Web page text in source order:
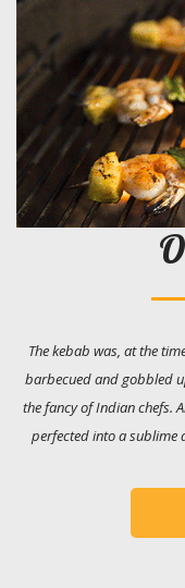
The kebab was, at the
barbecued and gobbled
the fancy of Indian chefs.
perfected into a sublime